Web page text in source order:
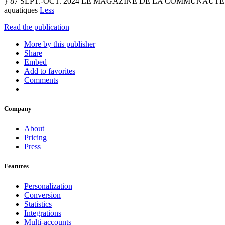
aquatiques Less
Read the publication
More by this publisher
Share
Embed
Add to favorites
Comments
Company
About
Pricing
Press
Features
Personalization
Conversion
Statistics
Integrations
Multi-accounts